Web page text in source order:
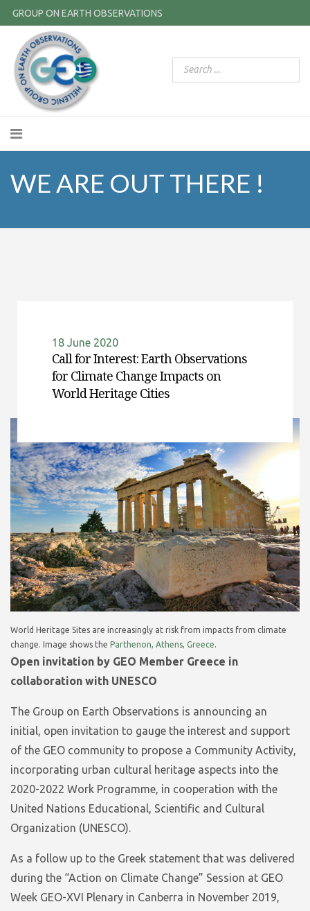
GROUP ON EARTH OBSERVATIONS
WE ARE OUT THERE !
18 June 2020
Call for Interest: Earth Observations
for Climate Change Impacts on
World Heritage Cities
World Heritage Sites are increasingly at risk from impacts from climate
change. Image shows the Parthenon, Athens, Greece.
Open invitation by GEO Member Greece in
collaboration with UNESCO
The Group on Earth Observations is announcing an
initial, open invitation to gauge the interest and support
of the GEO community to propose a Community Activity,
incorporating urban cultural heritage aspects into the
2020-2022 Work Programme, in cooperation with the
United Nations Educational, Scientific and Cultural
Organization (UNESCO).
As a follow up to the Greek statement that was delivered
during the “Action on Climate Change” Session at GEO
Week GEO-XVI Plenary in Canberra in November 2019,